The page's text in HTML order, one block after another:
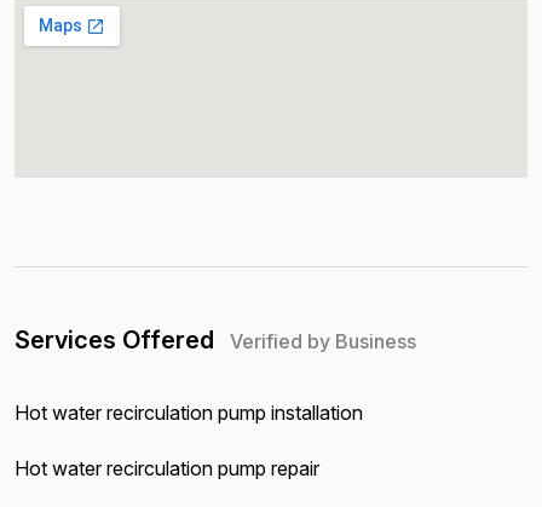
Services Offered Verified by Business
Hot water recirculation pump installation
Hot water recirculation pump repair